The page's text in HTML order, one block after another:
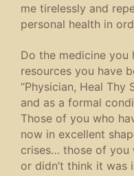
me tirelessly and
personal health in
Do the medicine you
resources you have
“Physician, Heal Thy
and as a formal
Those of you who
now in excellent
crises… those of you
or didn’t think it